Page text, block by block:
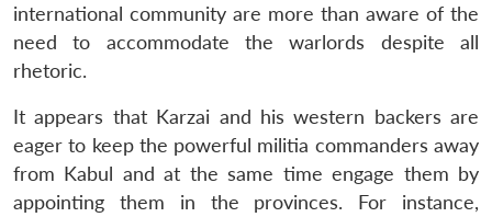
international community are more than aware of the
need to accommodate the warlords despite all
rhetoric.
It appears that Karzai and his western backers are
eager to keep the powerful militia commanders away
from Kabul and at the same time engage them by
appointing them in the provinces. For instance,